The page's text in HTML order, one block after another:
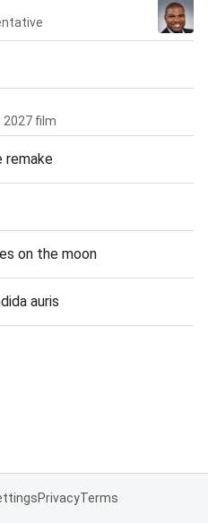
2027 film
remake
on the moon
auris
PrivacyTerms